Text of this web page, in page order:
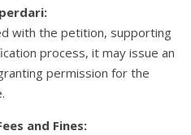
with the petition, supporting
process, it may issue an
permission for the
and Fines: